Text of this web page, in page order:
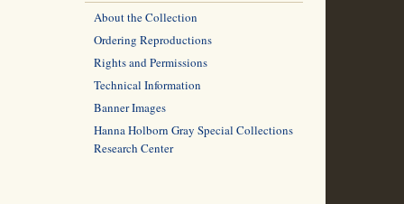
About the Collection
Ordering Reproductions
Rights and Permissions
Technical Information
Banner Images
Hanna Holborn Gray Special Collections
Research Center